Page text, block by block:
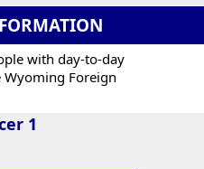
with day-to-day
Foreign
1